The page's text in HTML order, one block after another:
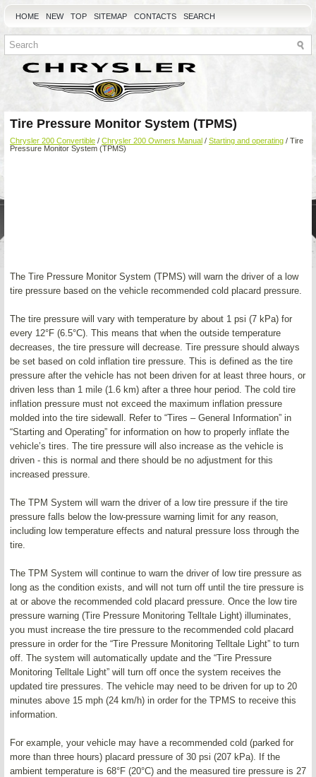
HOME NEW TOP SITEMAP CONTACTS SEARCH
Tire Pressure Monitor System (TPMS)
Chrysler 200 Convertible / Chrysler 200 Owners Manual / Starting and operating / Tire
Pressure Monitor System (TPMS)
The Tire Pressure Monitor System (TPMS) will warn the driver of a low
tire pressure based on the vehicle recommended cold placard pressure.
The tire pressure will vary with temperature by about 1 psi (7 kPa) for
every 12°F (6.5°C). This means that when the outside temperature
decreases, the tire pressure will decrease. Tire pressure should always
be set based on cold inflation tire pressure. This is defined as the tire
pressure after the vehicle has not been driven for at least three hours, or
driven less than 1 mile (1.6 km) after a three hour period. The cold tire
inflation pressure must not exceed the maximum inflation pressure
molded into the tire sidewall. Refer to “Tires – General Information” in
“Starting and Operating” for information on how to properly inflate the
vehicle’s tires. The tire pressure will also increase as the vehicle is
driven - this is normal and there should be no adjustment for this
increased pressure.
The TPM System will warn the driver of a low tire pressure if the tire
pressure falls below the low-pressure warning limit for any reason,
including low temperature effects and natural pressure loss through the
tire.
The TPM System will continue to warn the driver of low tire pressure as
long as the condition exists, and will not turn off until the tire pressure is
at or above the recommended cold placard pressure. Once the low tire
pressure warning (Tire Pressure Monitoring Telltale Light) illuminates,
you must increase the tire pressure to the recommended cold placard
pressure in order for the “Tire Pressure Monitoring Telltale Light” to turn
off. The system will automatically update and the “Tire Pressure
Monitoring Telltale Light” will turn off once the system receives the
updated tire pressures. The vehicle may need to be driven for up to 20
minutes above 15 mph (24 km/h) in order for the TPMS to receive this
information.
For example, your vehicle may have a recommended cold (parked for
more than three hours) placard pressure of 30 psi (207 kPa). If the
ambient temperature is 68°F (20°C) and the measured tire pressure is 27